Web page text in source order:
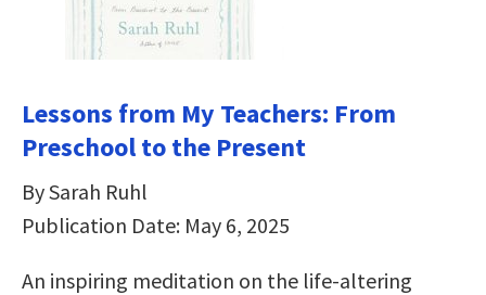
Lessons from My Teachers: From
Preschool to the Present
By Sarah Ruhl
Publication Date: May 6, 2025
An inspiring meditation on the life-altering